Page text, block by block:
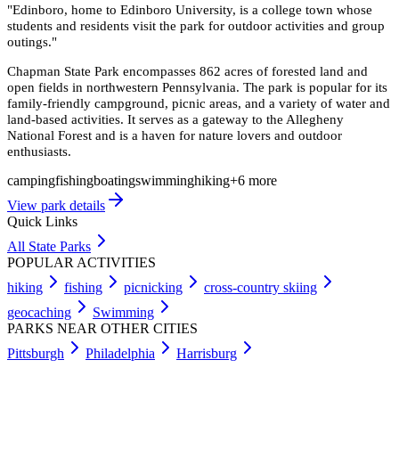
"Edinboro, home to Edinboro University, is a college town whose
students and residents visit the park for outdoor activities and group
outings."
Chapman State Park encompasses 862 acres of forested land and
open fields in northwestern Pennsylvania. The park is popular for its
family-friendly campground, picnic areas, and a variety of water and
land-based activities. It serves as a gateway to the Allegheny
National Forest and is a haven for nature lovers and outdoor
enthusiasts.
campingfishingboatingswimminghiking+6 more
View park details
Quick Links
All State Parks
POPULAR ACTIVITIES
hiking
fishing picnicking
cross-country skiing
geocaching
Swimming
PARKS NEAR OTHER CITIES
Pittsburgh
Philadelphia Harrisburg